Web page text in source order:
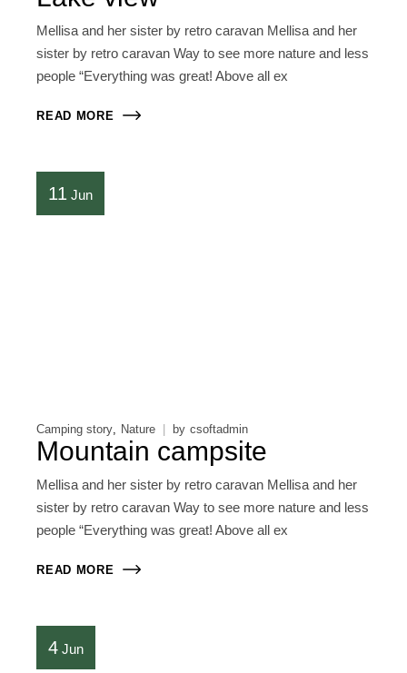
Mellisa and her sister by retro caravan Mellisa and her
sister by retro caravan Way to see more nature and less
people “Everything was great! Above all ex
READ MORE
11 Jun
Camping story Nature by csoftadmin
Mountain campsite
Mellisa and her sister by retro caravan Mellisa and her
sister by retro caravan Way to see more nature and less
people “Everything was great! Above all ex
READ MORE
4 Jun